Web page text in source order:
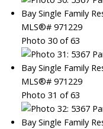
Photo 30 of 63
Photo 31 of 63